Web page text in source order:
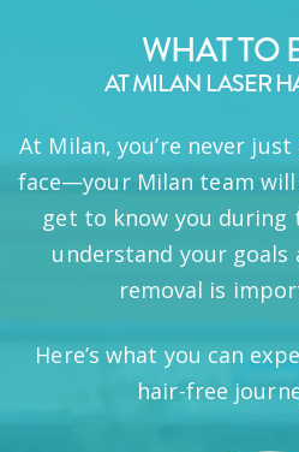
WHAT TO
AT MILAN LASER
At Milan, you’re never
face—your Milan team will
get to know you during
understand your goals
removal is
Here’s what you can
hair-free